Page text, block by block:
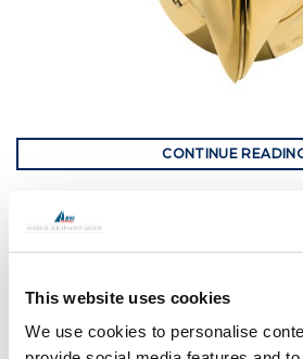
This website uses cookies
We use cookies to personalise
CONTINUE
Posted inGori Propeller
propeller,transat jacques varbe,yacht
Composite